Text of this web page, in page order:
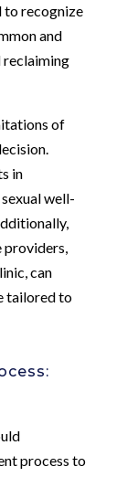
to recognize
and
reclaiming
of
in
well-
can
tailored to
process to